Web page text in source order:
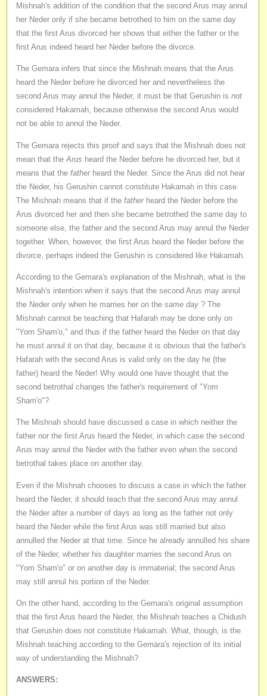
Mishnah's addition of the condition that the second Arus may annul
her Neder only if she became betrothed to him on the same day
that the first Arus divorced her shows that either the father or the
first Arus indeed heard her Neder before the divorce.
The Gemara infers that since the Mishnah means that the Arus
heard the Neder before he divorced her and nevertheless the
second Arus may annul the Neder, it must be that Gerushin is not
considered Hakamah, because otherwise the second Arus would
not be able to annul the Neder.
The Gemara rejects this proof and says that the Mishnah does not
mean that the Arus heard the Neder before he divorced her, but it
means that the father heard the Neder. Since the Arus did not hear
the Neder, his Gerushin cannot constitute Hakamah in this case.
The Mishnah means that if the father heard the Neder before the
Arus divorced her and then she became betrothed the same day to
someone else, the father and the second Arus may annul the Neder
together. When, however, the first Arus heard the Neder before the
divorce, perhaps indeed the Gerushin is considered like Hakamah.
According to the Gemara's explanation of the Mishnah, what is the
Mishnah's intention when it says that the second Arus may annul
the Neder only when he marries her on the same day ? The
Mishnah cannot be teaching that Hafarah may be done only on
"Yom Sham'o," and thus if the father heard the Neder on that day
he must annul it on that day, because it is obvious that the father's
Hafarah with the second Arus is valid only on the day he (the
father) heard the Neder! Why would one have thought that the
second betrothal changes the father's requirement of "Yom
Sham'o"?
The Mishnah should have discussed a case in which neither the
father nor the first Arus heard the Neder, in which case the second
Arus may annul the Neder with the father even when the second
betrothal takes place on another day.
Even if the Mishnah chooses to discuss a case in which the father
heard the Neder, it should teach that the second Arus may annul
the Neder after a number of days as long as the father not only
heard the Neder while the first Arus was still married but also
annulled the Neder at that time. Since he already annulled his share
of the Neder, whether his daughter marries the second Arus on
"Yom Sham'o" or on another day is immaterial; the second Arus
may still annul his portion of the Neder.
On the other hand, according to the Gemara's original assumption
that the first Arus heard the Neder, the Mishnah teaches a Chidush
that Gerushin does not constitute Hakamah. What, though, is the
Mishnah teaching according to the Gemara's rejection of its initial
way of understanding the Mishnah?
ANSWERS: